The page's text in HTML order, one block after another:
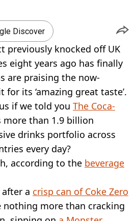
Discover
previously knocked off UK
eight years ago has finally
are praising the now-
its ‘amazing great taste’.
if we told you The Coca-
more than 1.9 billion
drinks portfolio across
every day?
according to the beverage
a crisp can of Coke Zero
nothing more than cracking